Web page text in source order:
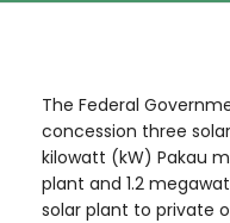
The Federal
concession three
kilowatt (kW) Pakau
plant and 1.2
solar plant to private